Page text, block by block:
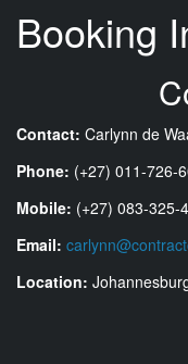
Booking
Contact: Carlynn de
Phone: (+27) 011-726-
Mobile: (+27) 083-325-
Email:
Location: